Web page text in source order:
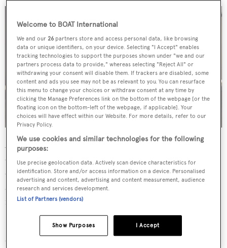
Accommodation on board is for up to 12 guests across six
cabins. The full-beam owner's suite is positioned forward
on the main deck with a private office, a walk-in closet
and en suite bathroom. Enhanced sound insulation offers
more privacy and comfort to the occupants.
Further accommodation is located on the lower deck,
comprising a full-beam VIP suite, two double cabins and
Welcome to BOAT International
We and our26 partners store and access personal data, like browsing
data or unique identifiers, on your device. Selecting "I Accept" enables
tracking technologies to support the purposes shown under "we and our
partners process data to provide," whereas selecting "Reject All" or
withdrawing your consent will disable them. If trackers are disabled, some
content and ads you see may not be as relevant to you. You can resurface
this menu to change your choices or withdraw consent at any time by
clicking the Manage Preferences link on the bottom of the webpage [or the
floating icon on the bottom-left of the webpage, if applicable]. Your
choices will have effect within our Website. For more details, refer to our
Privacy Policy.
We use cookies and similar technologies for the following
purposes:
Use precise geolocation data. Actively scan device characteristics for
identification. Store and/or access information on a device. Personalised
advertising and content, advertising and content measurement, audience
research and services development.
List of Partners (vendors)
I Accept
Show Purposes